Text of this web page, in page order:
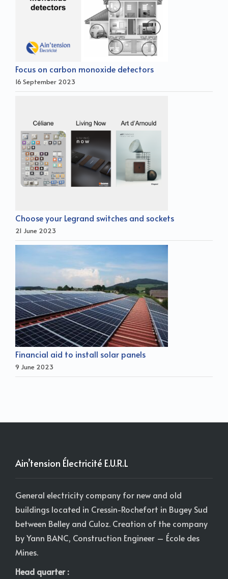
Focus on carbon monoxide detectors
16 September 2023
Choose your Legrand switches and sockets
21 June 2023
Financial aid to install solar panels
9 June 2023
Ain’tension Électricité E.U.R.L
General electricity company for new and old
buildings located in Cressin-Rochefort in Bugey Sud
between Belley and Culoz. Creation of the company
by Yann BANC, Construction Engineer – École des
Mines.
Head quarter :